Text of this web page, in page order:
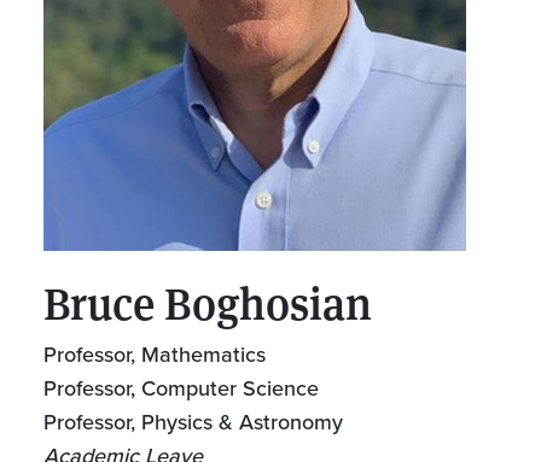
Bruce Boghosian
Professor, Mathematics
Professor, Computer Science
Professor, Physics & Astronomy
Academic Leave